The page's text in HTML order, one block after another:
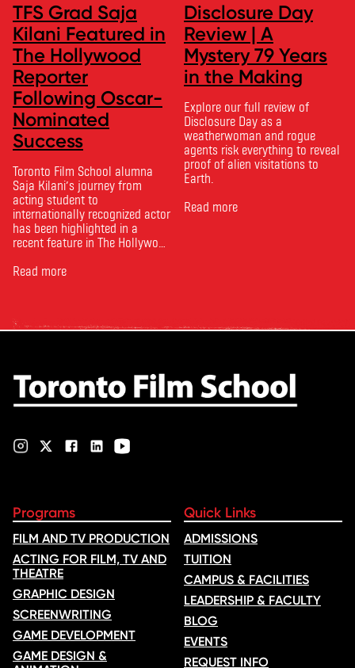
TFS Grad Saja
Kilani Featured in
The Hollywood
Reporter
Following Oscar-
Nominated
Success
Toronto Film School alumna
Saja Kilani’s journey from
acting student to
internationally recognized actor
has been highlighted in a
recent feature in The Hollywood
Toronto Film School to the
Rana Faqih in the acclaimed
Read more
Disclosure Day
Review | A
Mystery 79 Years
in the Making
Explore our full review of
Disclosure Day as a
weatherwoman and rogue
agents risk everything to reveal
proof of alien visitations to
Earth.
Read more
Programs
FILM AND TV PRODUCTION
ACTING FOR FILM, TV AND
THEATRE
GRAPHIC DESIGN
SCREENWRITING
GAME DEVELOPMENT
GAME DESIGN &
Quick Links
ADMISSIONS
TUITION
CAMPUS & FACILITIES
LEADERSHIP & FACULTY
BLOG
EVENTS
REQUEST INFO